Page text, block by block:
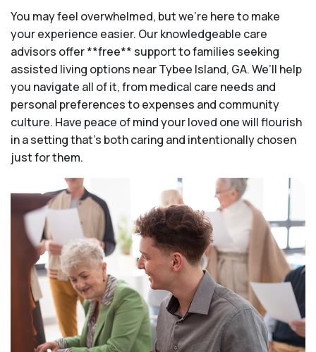
You may feel overwhelmed, but we're here to make
your experience easier. Our knowledgeable care
advisors offer **free** support to families seeking
assisted living options near Tybee Island, GA. We’ll help
you navigate all of it, from medical care needs and
personal preferences to expenses and community
culture. Have peace of mind your loved one will flourish
in a setting that's both caring and intentionally chosen
just for them.